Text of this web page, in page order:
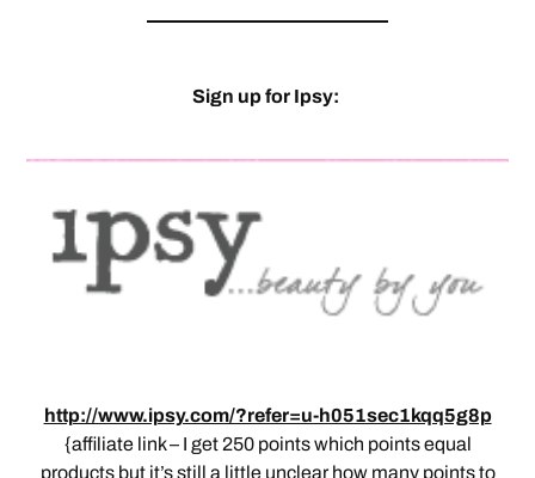
Sign up for Ipsy:
http://www.ipsy.com/?refer=u-h051sec1kqq5g8p
{affiliate link – I get 250 points which points equal
products but it’s still a little unclear how many points to